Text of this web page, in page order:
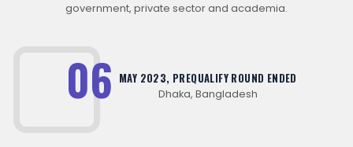
government, private sector and academia.
06 MAY 2023, PREQUALIFY ROUND ENDED
Dhaka, Bangladesh